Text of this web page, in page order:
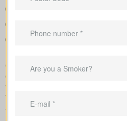
A clear overview that lines up
Support in shaping coverage that
Our team takes care of the
company and explains each step of
which factors change your rates and
visits could be needed.
When you shop for